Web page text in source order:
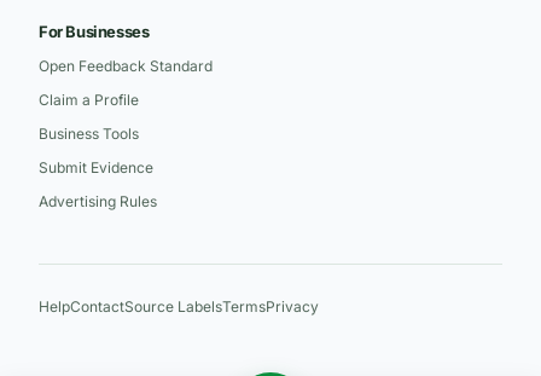
For Businesses
Open Feedback Standard
Claim a Profile
Business Tools
Submit Evidence
Advertising Rules
HelpContactSource LabelsTermsPrivacy